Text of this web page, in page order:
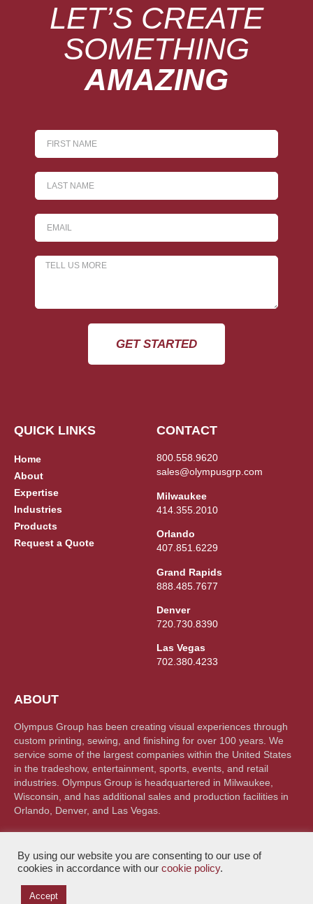
LET’S CREATE
SOMETHING
AMAZING
GET STARTED
QUICK LINKS
Home
About
Expertise
Industries
Products
Request a Quote
CONTACT
800.558.9620
sales@olympusgrp.com
Milwaukee
414.355.2010
Orlando
407.851.6229
Grand Rapids
888.485.7677
Denver
720.730.8390
Las Vegas
702.380.4233
ABOUT
Olympus Group has been creating visual experiences through
custom printing, sewing, and finishing for over 100 years. We
service some of the largest companies within the United States
in the tradeshow, entertainment, sports, events, and retail
industries. Olympus Group is headquartered in Milwaukee,
Wisconsin, and has additional sales and production facilities in
Orlando, Denver, and Las Vegas.
© Olympus Group 2026. All rights reserved |
By using our website you are consenting to our use of
cookies in accordance with our cookie policy.
Accept